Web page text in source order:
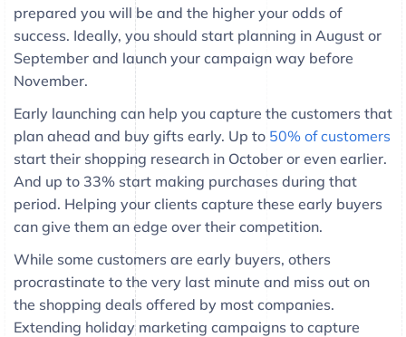
prepared you will be and the higher your odds of
success. Ideally, you should start planning in August or
September and launch your campaign way before
November.
Early launching can help you capture the customers that
plan ahead and buy gifts early. Up to 50% of customers
start their shopping research in October or even earlier.
And up to 33% start making purchases during that
period. Helping your clients capture these early buyers
can give them an edge over their competition.
While some customers are early buyers, others
procrastinate to the very last minute and miss out on
the shopping deals offered by most companies.
Extending holiday marketing campaigns to capture